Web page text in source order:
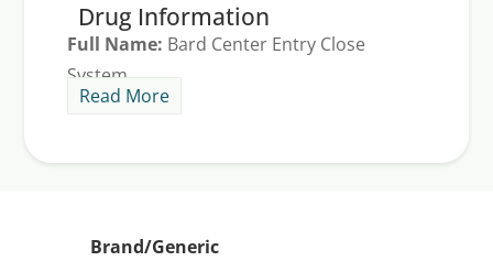
Drug Information
Full Name: Bard Center Entry Close
System
Read More
Brand/Generic